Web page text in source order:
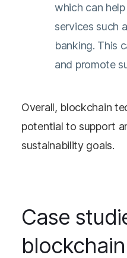
which can
services such
banking. This
and promote
Overall, blockchain
potential to support
sustainability goals.
Case